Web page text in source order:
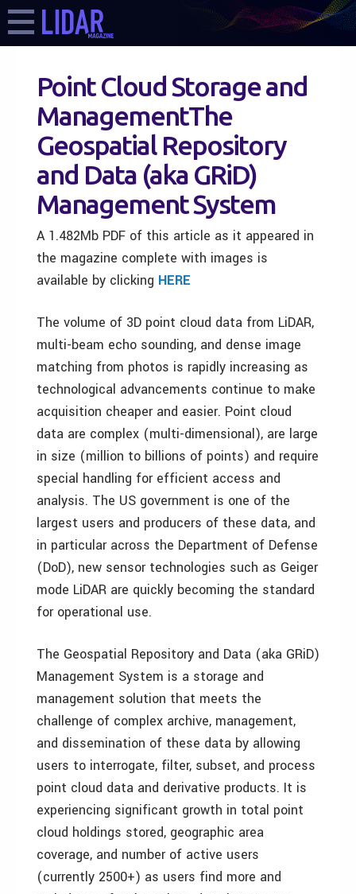
Point Cloud Storage and
ManagementThe
Geospatial Repository
and Data (aka GRiD)
Management System
A 1.482Mb PDF of this article as it appeared in
the magazine complete with images is
available by clicking HERE
The volume of 3D point cloud data from LiDAR,
multi-beam echo sounding, and dense image
matching from photos is rapidly increasing as
technological advancements continue to make
acquisition cheaper and easier. Point cloud
data are complex (multi-dimensional), are large
in size (million to billions of points) and require
special handling for efficient access and
analysis. The US government is one of the
largest users and producers of these data, and
in particular across the Department of Defense
(DoD), new sensor technologies such as Geiger
mode LiDAR are quickly becoming the standard
for operational use.
The Geospatial Repository and Data (aka GRiD)
Management System is a storage and
management solution that meets the
challenge of complex archive, management,
and dissemination of these data by allowing
users to interrogate, filter, subset, and process
point cloud data and derivative products. It is
experiencing significant growth in total point
cloud holdings stored, geographic area
coverage, and number of active users
(currently 2500+) as users find more and